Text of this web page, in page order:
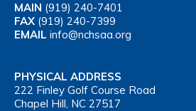
MAIN (919) 240-7401
FAX (919) 240-7399
EMAIL info@nchsaa.org
PHYSICAL ADDRESS
222 Finley Golf Course Road
Chapel Hill, NC 27517